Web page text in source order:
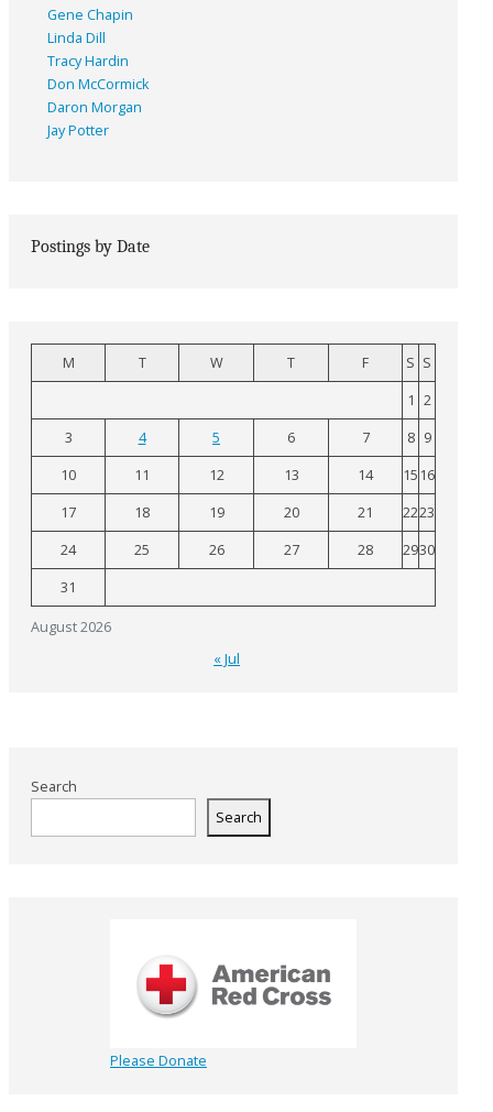
Gene Chapin
Linda Dill
Tracy Hardin
Don McCormick
Daron Morgan
Jay Potter
Postings by Date
August 2026
M T W T F S S
1 2
3
4 5 6 7 8 9
10
11 12 13 14 15 16
17
18 19 20 21 2223
24
25 26 27 28 2930
31
« Jul
Search
Search
Please Donate